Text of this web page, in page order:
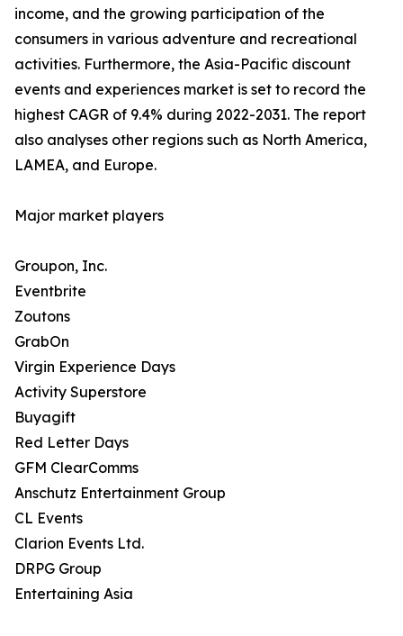
income, and the growing participation of the
consumers in various adventure and recreational
activities. Furthermore, the Asia-Pacific discount
events and experiences market is set to record the
highest CAGR of 9.4% during 2022-2031. The report
also analyses other regions such as North America,
LAMEA, and Europe.
Major market players
Groupon, Inc.
Eventbrite
Zoutons
GrabOn
Virgin Experience Days
Activity Superstore
Buyagift
Red Letter Days
GFM ClearComms
Anschutz Entertainment Group
CL Events
Clarion Events Ltd.
DRPG Group
Entertaining Asia